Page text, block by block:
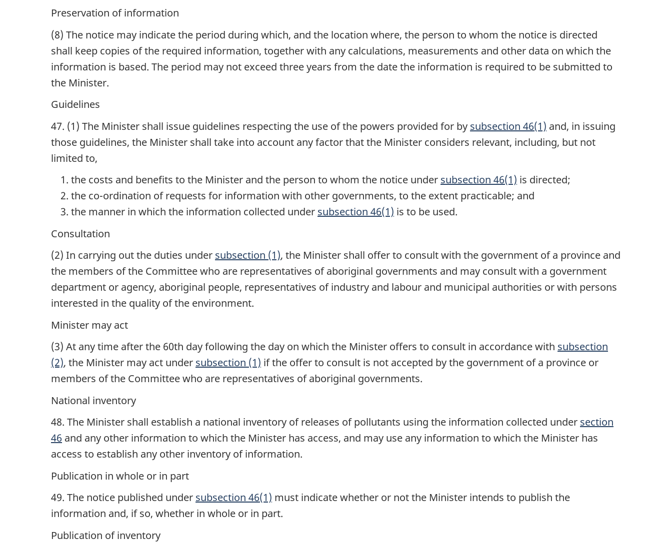
Preservation of information
(8) The notice may indicate the period during which, and the location where, the person to whom the notice is directed
shall keep copies of the required information, together with any calculations, measurements and other data on which the
information is based. The period may not exceed three years from the date the information is required to be submitted to
the Minister.
Guidelines
47. (1) The Minister shall issue guidelines respecting the use of the powers provided for by subsection 46(1) and, in issuing
those guidelines, the Minister shall take into account any factor that the Minister considers relevant, including, but not
limited to,
the costs and benefits to the Minister and the person to whom the notice under subsection 46(1) is directed;
the co-ordination of requests for information with other governments, to the extent practicable; and
the manner in which the information collected under subsection 46(1) is to be used.
Consultation
(2) In carrying out the duties under subsection (1), the Minister shall offer to consult with the government of a province and
the members of the Committee who are representatives of aboriginal governments and may consult with a government
department or agency, aboriginal people, representatives of industry and labour and municipal authorities or with persons
interested in the quality of the environment.
Minister may act
(3) At any time after the 60th day following the day on which the Minister offers to consult in accordance with subsection
(2), the Minister may act under subsection (1) if the offer to consult is not accepted by the government of a province or
members of the Committee who are representatives of aboriginal governments.
National inventory
48. The Minister shall establish a national inventory of releases of pollutants using the information collected under section
46 and any other information to which the Minister has access, and may use any information to which the Minister has
access to establish any other inventory of information.
Publication in whole or in part
49. The notice published under subsection 46(1) must indicate whether or not the Minister intends to publish the
information and, if so, whether in whole or in part.
Publication of inventory